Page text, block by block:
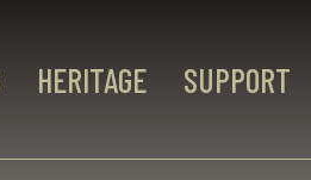
HERITAGE SUPPORT